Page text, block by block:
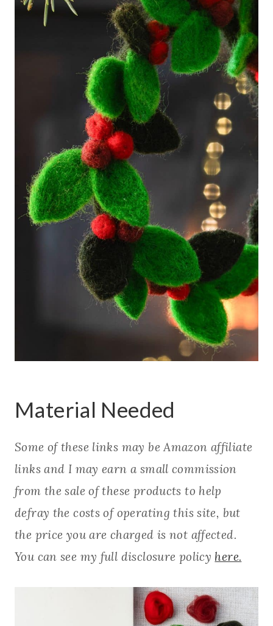
Material Needed
Some of these links may be Amazon affiliate
links and I may earn a small commission
from the sale of these products to help
defray the costs of operating this site, but
the price you are charged is not affected.
You can see my full disclosure policy here.